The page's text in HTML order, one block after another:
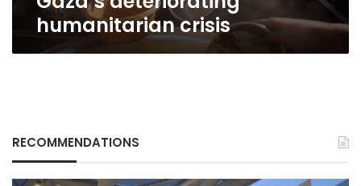
crisis
humanitarian crisis
RECOMMENDATIONS